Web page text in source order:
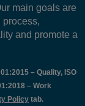
main goals are
process,
and promote a
– Quality, ISO
– Work
Policy tab.